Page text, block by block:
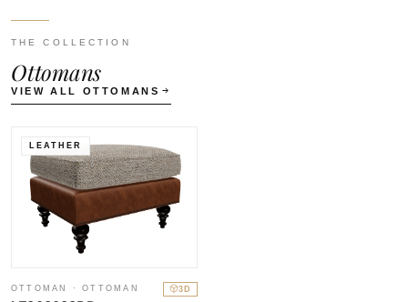
THE COLLECTION
Ottomans
VIEW ALL OTTOMANS
LEATHER
OTTOMAN · OTTOMAN 3D